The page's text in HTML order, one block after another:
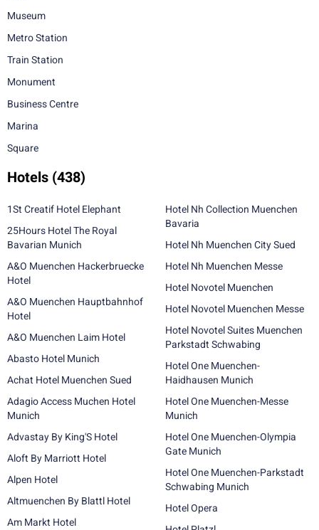
Museum
Metro Station
Train Station
Monument
Business Centre
Marina
Square
Hotels (438)
1St Creatif Hotel Elephant
25Hours Hotel The Royal
Bavarian Munich
A&O Muenchen Hackerbruecke
Hotel
A&O Muenchen Hauptbahnhof
Hotel
A&O Muenchen Laim Hotel
Abasto Hotel Munich
Achat Hotel Muenchen Sued
Adagio Access Muchen Hotel
Munich
Advastay By King'S Hotel
Aloft By Marriott Hotel
Alpen Hotel
Altmuenchen By Blattl Hotel
Am Markt Hotel
Hotel Nh Collection Muenchen
Bavaria
Hotel Nh Muenchen City Sued
Hotel Nh Muenchen Messe
Hotel Novotel Muenchen
Hotel Novotel Muenchen Messe
Hotel Novotel Suites Muenchen
Parkstadt Schwabing
Hotel One Muenchen-
Haidhausen Munich
Hotel One Muenchen-Messe
Munich
Hotel One Muenchen-Olympia
Gate Munich
Hotel One Muenchen-Parkstadt
Schwabing Munich
Hotel Opera